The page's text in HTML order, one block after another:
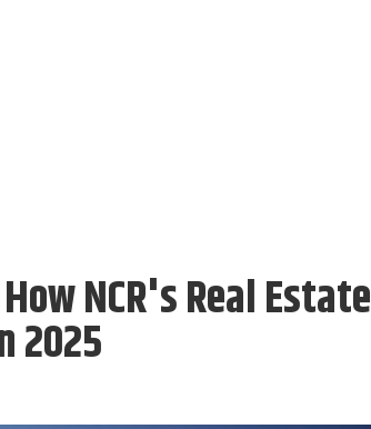
NCR's Real Estate
2025